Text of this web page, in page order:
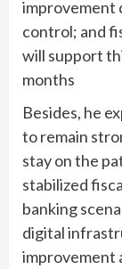
improvement
control; and
will support
months
Besides, he
to remain
stay on the
stabilized
banking
digital
improvement